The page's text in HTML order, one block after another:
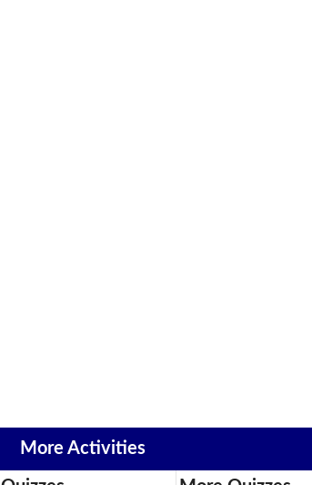
More Activities